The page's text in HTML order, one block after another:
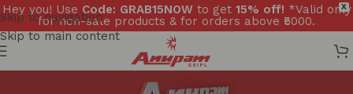
X
Hey you! Use Code: GRAB15NOW to get 15% off! *Valid only
for non-sale products & for orders above ₹5000.
Skip to navigation
Skip to main content